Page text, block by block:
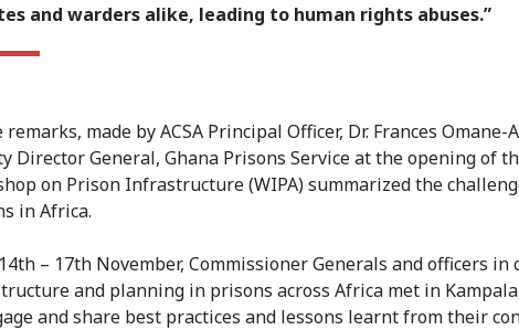
and warders alike, leading to human rights abuses.”
remarks, made by ACSA Principal Officer, Dr. Frances Omane-
Director General, Ghana Prisons Service at the opening of
on Prison Infrastructure (WIPA) summarized the
in Africa.
– 17th November, Commissioner Generals and officers in
and planning in prisons across Africa met in
and share best practices and lessons learnt from their